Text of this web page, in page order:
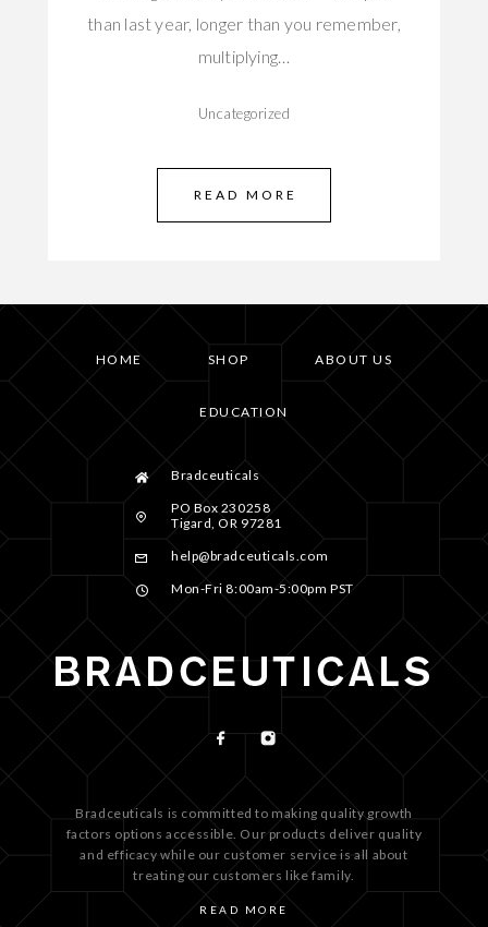
than last year, longer than you remember,
multiplying…
Uncategorized
READ MORE
HOME SHOP ABOUT US
EDUCATION
Bradceuticals
PO Box 230258
Tigard, OR 97281
help@bradceuticals.com
Mon-Fri 8:00am-5:00pm PST
Bradceuticals is committed to making quality growth
factors options accessible. Our products deliver quality
and efficacy while our customer service is all about
treating our customers like family.
READ MORE